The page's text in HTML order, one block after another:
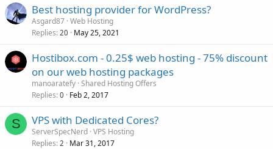
Best hosting provider for WordPress?
Asgard87 Web Hosting
Replies 20 May 25, 2021
Hostibox.com - 0.25$ web hosting - 75% discount
on our web hosting packages
manoaratefy Shared Hosting Offers
Replies 0 Feb 2, 2017
S VPS with Dedicated Cores?
ServerSpecNerd VPS Hosting
Replies 2 Mar 31, 2017